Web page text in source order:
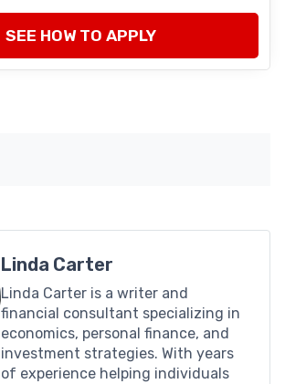
SEE HOW TO APPLY
Linda Carter
Linda Carter is a writer and
financial consultant specializing in
economics, personal finance, and
investment strategies. With years
of experience helping individuals